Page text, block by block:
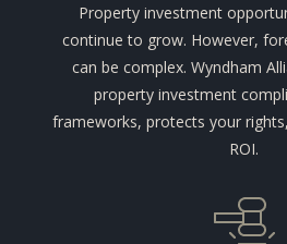
Property investment
continue to grow. However,
can be complex. Wyndham
property investment
frameworks, protects your
ROI.